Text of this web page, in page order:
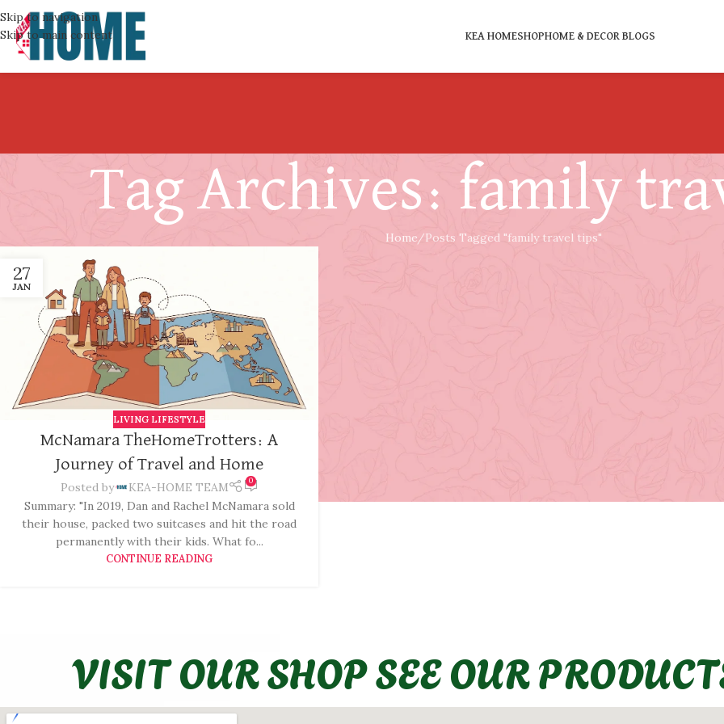
Skip to navigation
Skip to main content
KEA HOMESHOPHOME & DECOR BLOGS
Tag Archives: family
Home Posts Tagged "family travel tips"
27
JAN
LIVING LIFESTYLE
McNamara TheHomeTrotters: A
Journey of Travel and Home
Posted by KEA-HOME TEAM 0
Summary: "In 2019, Dan and Rachel McNamara sold
their house, packed two suitcases and hit the road
permanently with their kids. What fo...
CONTINUE READING
VISIT OUR SHOP SEE OUR